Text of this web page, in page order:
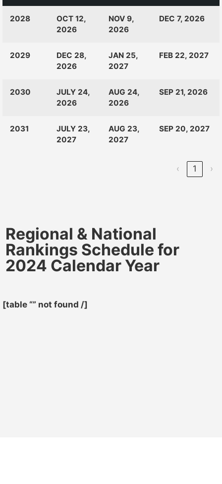
OF:
LAUNCH
2028
OCT 12,
2026
NOV 9,
2026
DEC 7, 2026
2029
DEC 28,
2026
JAN 25,
2027
FEB 22, 2027
2030
JULY 24,
2026
AUG 24,
2026
SEP 21, 2026
2031
JULY 23,
2027
AUG 23,
2027
SEP 20, 2027
‹ 1 ›
Regional & National
Rankings Schedule for
2024 Calendar Year
[table “” not found /]